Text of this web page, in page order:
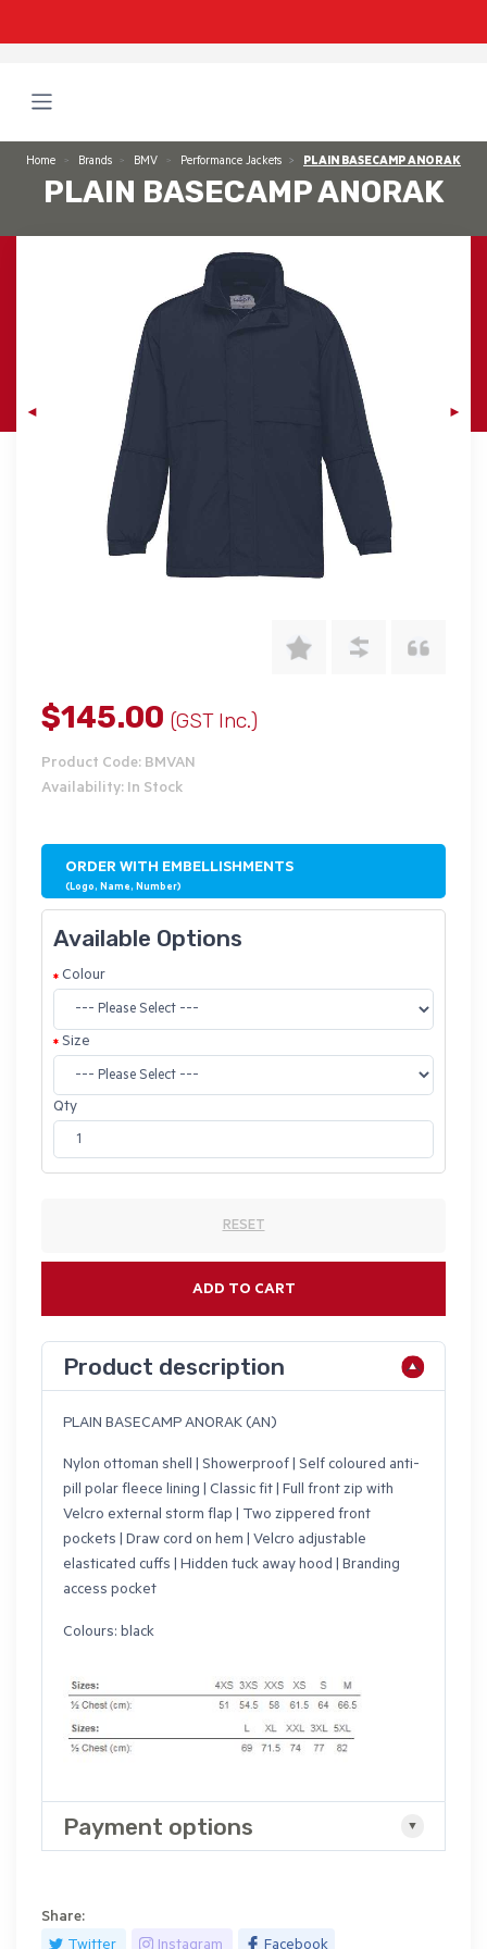
Home Brands BMV Performance Jackets PLAIN BASECAMP ANORAK
PLAIN BASECAMP ANORAK
$145.00 (GST Inc.)
Product Code: BMVAN
Availability: In Stock
ORDER WITH EMBELLISHMENTS
(Logo, Name, Number)
Available Options
Colour
Size
Qty
RESET
ADD TO CART
Product description
PLAIN BASECAMP ANORAK (AN)
Nylon ottoman shell | Showerproof | Self coloured anti-
pill polar fleece lining | Classic fit | Full front zip with
Velcro external storm flap | Two zippered front
pockets | Draw cord on hem | Velcro adjustable
elasticated cuffs | Hidden tuck away hood | Branding
access pocket
Colours: black
Payment options
Share: